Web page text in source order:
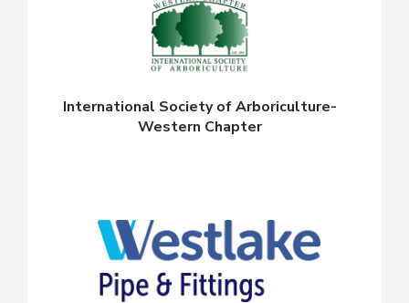
International Society of Arboriculture-
Western Chapter